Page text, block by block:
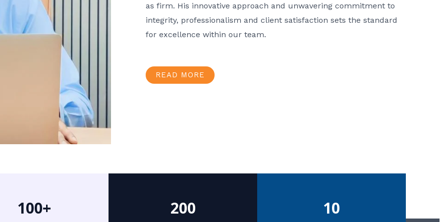
as firm. His innovative approach and unwavering commitment to
integrity, professionalism and client satisfaction sets the standard
for excellence within our team.
READ MORE
100+ 200 10